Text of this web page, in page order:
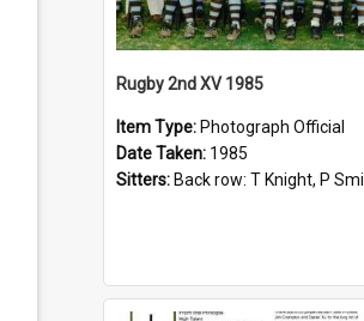
Rugby 2nd XV 1985
Item Type: Photograph Official
Date Taken: 1985
Sitters: Back row: T Knight, P Smith, R Hollo; First row: Mr M Reed (Coach), D Harrington, S Fehre, J Larkins, D Charlesworth, B Bennett; Seated: S Girvan, S Ezekiel, A Cheetham, B Dodd (Captain), M Dubos...